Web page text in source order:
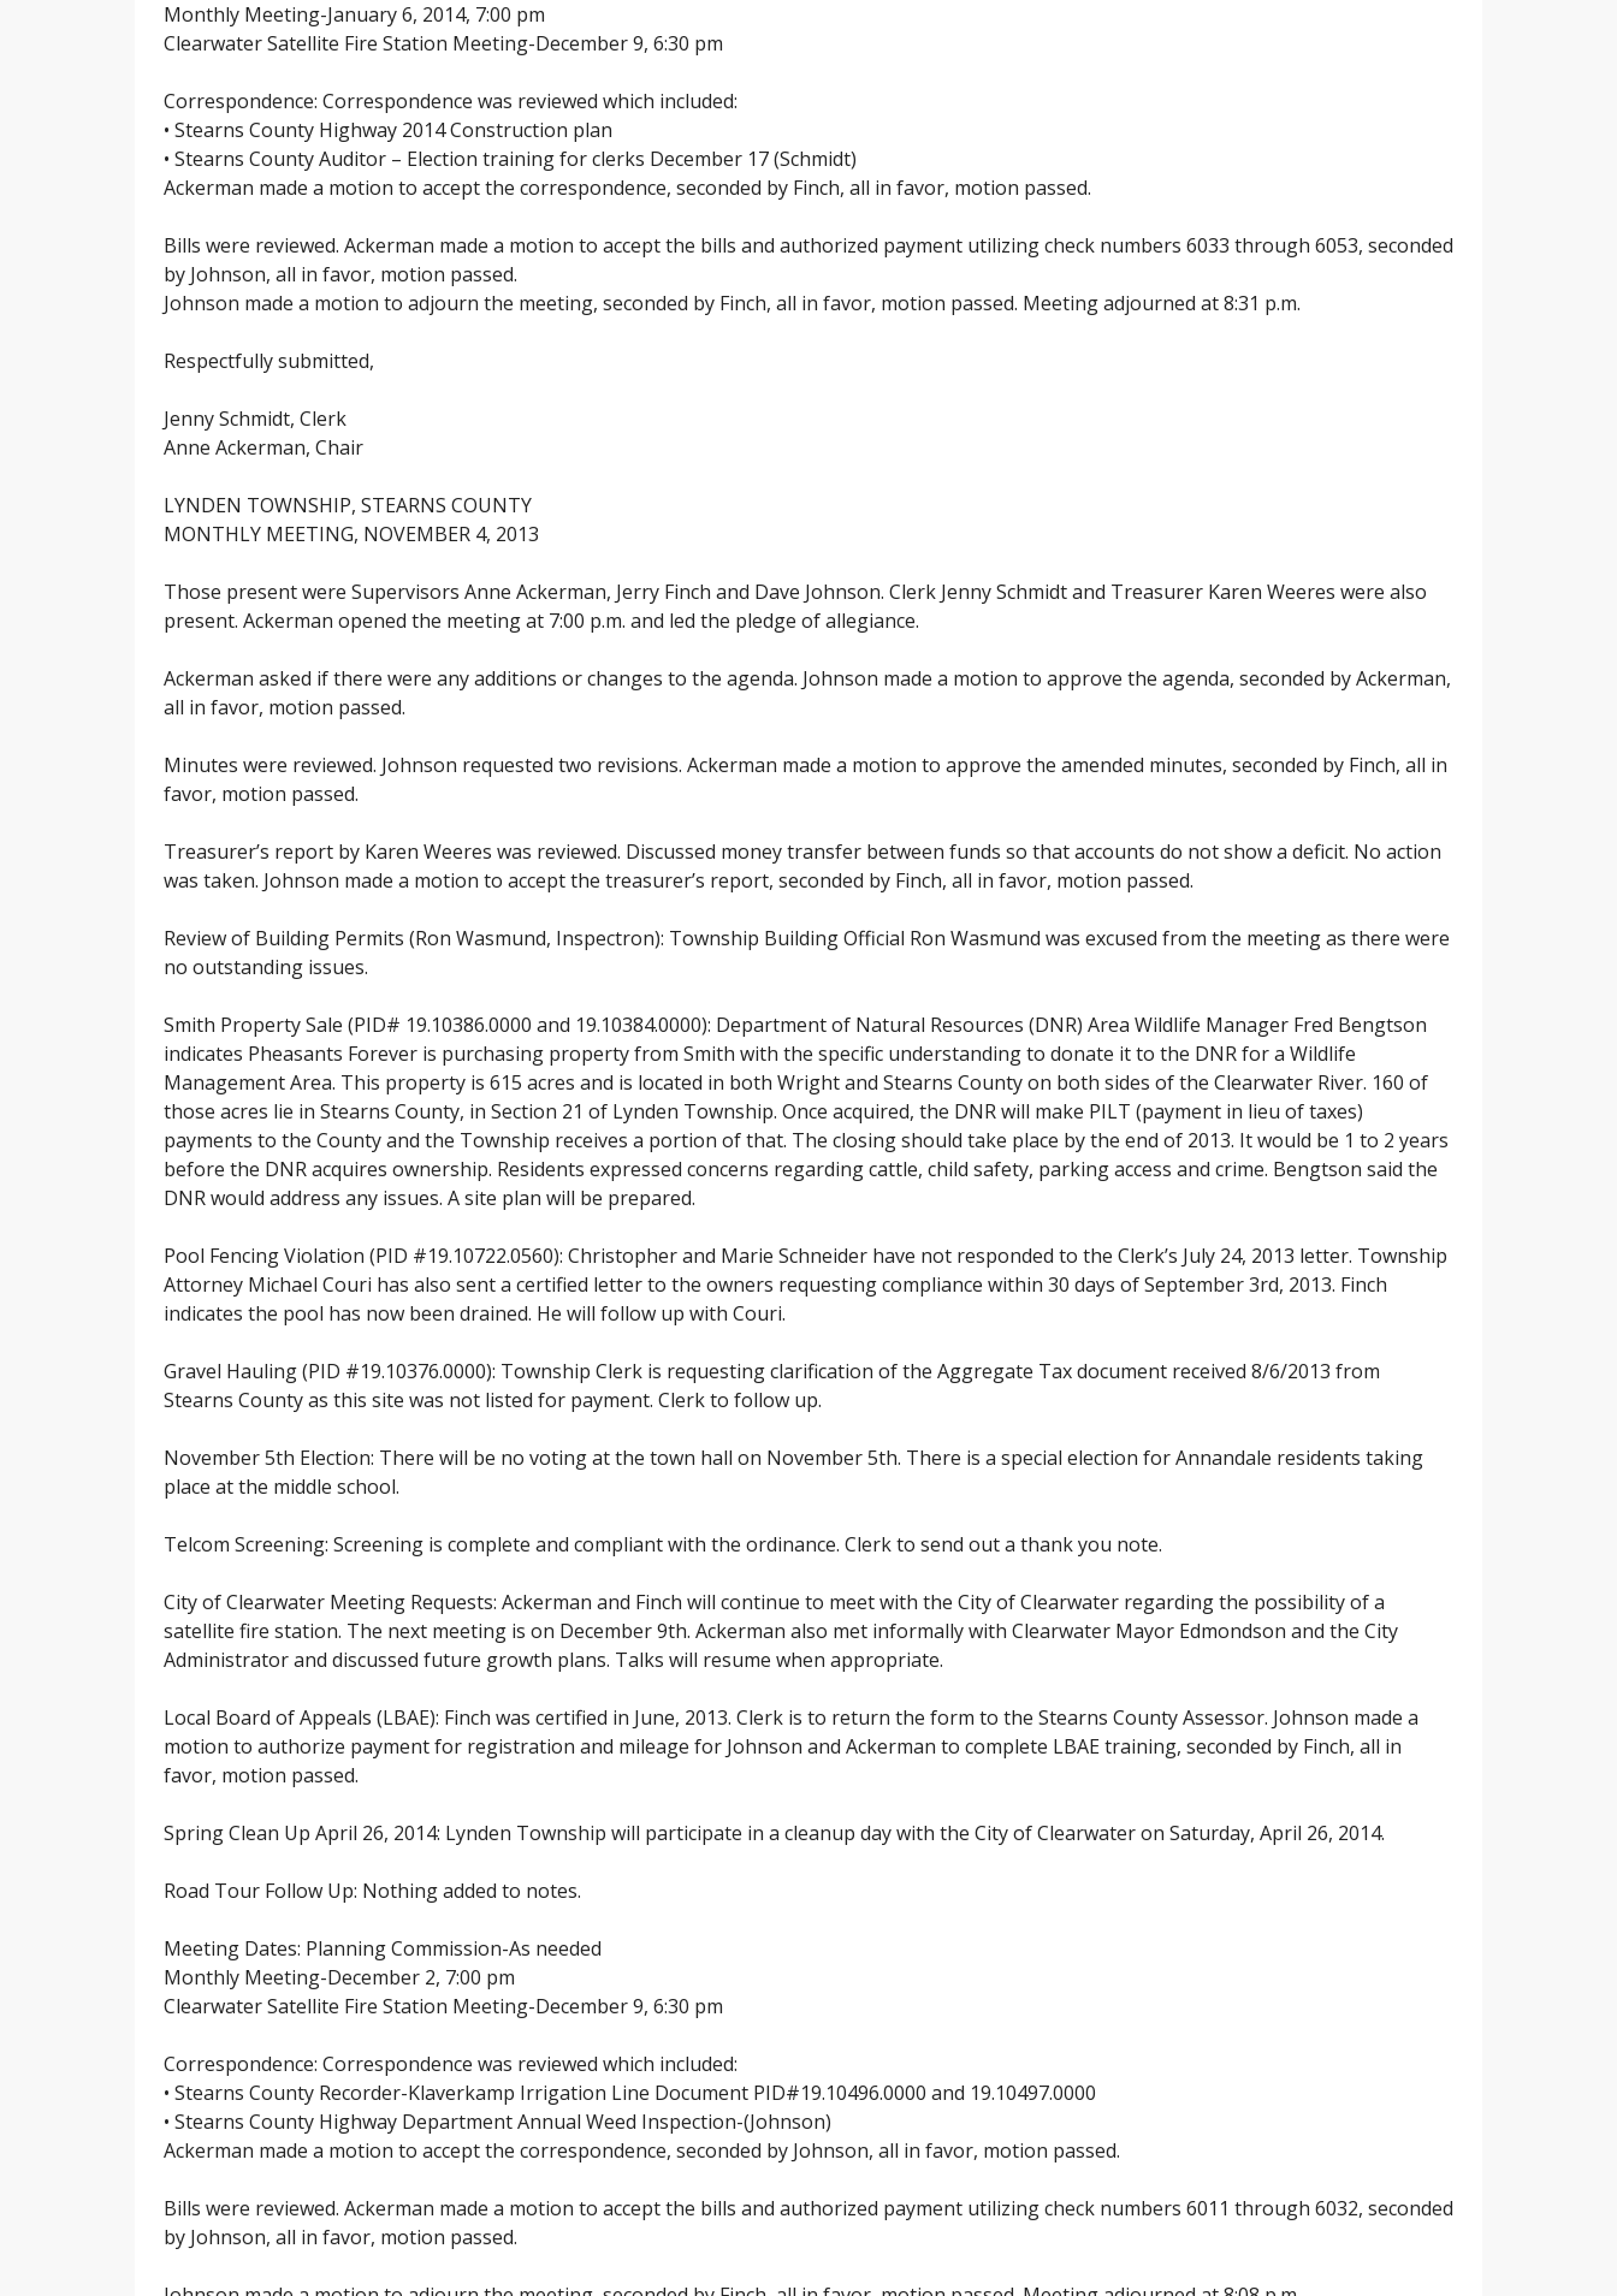
Monthly Meeting-January 6, 2014, 7:00 pm
Clearwater Satellite Fire Station Meeting-December 9, 6:30 pm
Correspondence: Correspondence was reviewed which included:
• Stearns County Highway 2014 Construction plan
• Stearns County Auditor – Election training for clerks December 17 (Schmidt)
Ackerman made a motion to accept the correspondence, seconded by Finch, all in favor, motion passed.
Bills were reviewed. Ackerman made a motion to accept the bills and authorized payment utilizing check numbers 6033 through 6053, seconded
by Johnson, all in favor, motion passed.
Johnson made a motion to adjourn the meeting, seconded by Finch, all in favor, motion passed. Meeting adjourned at 8:31 p.m.
Respectfully submitted,
Jenny Schmidt, Clerk
Anne Ackerman, Chair
LYNDEN TOWNSHIP, STEARNS COUNTY
MONTHLY MEETING, NOVEMBER 4, 2013
Those present were Supervisors Anne Ackerman, Jerry Finch and Dave Johnson. Clerk Jenny Schmidt and Treasurer Karen Weeres were also
present. Ackerman opened the meeting at 7:00 p.m. and led the pledge of allegiance.
Ackerman asked if there were any additions or changes to the agenda. Johnson made a motion to approve the agenda, seconded by Ackerman,
all in favor, motion passed.
Minutes were reviewed. Johnson requested two revisions. Ackerman made a motion to approve the amended minutes, seconded by Finch, all in
favor, motion passed.
Treasurer’s report by Karen Weeres was reviewed. Discussed money transfer between funds so that accounts do not show a deficit. No action
was taken. Johnson made a motion to accept the treasurer’s report, seconded by Finch, all in favor, motion passed.
Review of Building Permits (Ron Wasmund, Inspectron): Township Building Official Ron Wasmund was excused from the meeting as there were
no outstanding issues.
Smith Property Sale (PID# 19.10386.0000 and 19.10384.0000): Department of Natural Resources (DNR) Area Wildlife Manager Fred Bengtson
indicates Pheasants Forever is purchasing property from Smith with the specific understanding to donate it to the DNR for a Wildlife
Management Area. This property is 615 acres and is located in both Wright and Stearns County on both sides of the Clearwater River. 160 of
those acres lie in Stearns County, in Section 21 of Lynden Township. Once acquired, the DNR will make PILT (payment in lieu of taxes)
payments to the County and the Township receives a portion of that. The closing should take place by the end of 2013. It would be 1 to 2 years
before the DNR acquires ownership. Residents expressed concerns regarding cattle, child safety, parking access and crime. Bengtson said the
DNR would address any issues. A site plan will be prepared.
Pool Fencing Violation (PID #19.10722.0560): Christopher and Marie Schneider have not responded to the Clerk’s July 24, 2013 letter. Township
Attorney Michael Couri has also sent a certified letter to the owners requesting compliance within 30 days of September 3rd, 2013. Finch
indicates the pool has now been drained. He will follow up with Couri.
Gravel Hauling (PID #19.10376.0000): Township Clerk is requesting clarification of the Aggregate Tax document received 8/6/2013 from
Stearns County as this site was not listed for payment. Clerk to follow up.
November 5th Election: There will be no voting at the town hall on November 5th. There is a special election for Annandale residents taking
place at the middle school.
Telcom Screening: Screening is complete and compliant with the ordinance. Clerk to send out a thank you note.
City of Clearwater Meeting Requests: Ackerman and Finch will continue to meet with the City of Clearwater regarding the possibility of a
satellite fire station. The next meeting is on December 9th. Ackerman also met informally with Clearwater Mayor Edmondson and the City
Administrator and discussed future growth plans. Talks will resume when appropriate.
Local Board of Appeals (LBAE): Finch was certified in June, 2013. Clerk is to return the form to the Stearns County Assessor. Johnson made a
motion to authorize payment for registration and mileage for Johnson and Ackerman to complete LBAE training, seconded by Finch, all in
favor, motion passed.
Spring Clean Up April 26, 2014: Lynden Township will participate in a cleanup day with the City of Clearwater on Saturday, April 26, 2014.
Road Tour Follow Up: Nothing added to notes.
Meeting Dates: Planning Commission-As needed
Monthly Meeting-December 2, 7:00 pm
Clearwater Satellite Fire Station Meeting-December 9, 6:30 pm
Correspondence: Correspondence was reviewed which included:
• Stearns County Recorder-Klaverkamp Irrigation Line Document PID#19.10496.0000 and 19.10497.0000
• Stearns County Highway Department Annual Weed Inspection-(Johnson)
Ackerman made a motion to accept the correspondence, seconded by Johnson, all in favor, motion passed.
Bills were reviewed. Ackerman made a motion to accept the bills and authorized payment utilizing check numbers 6011 through 6032, seconded
by Johnson, all in favor, motion passed.